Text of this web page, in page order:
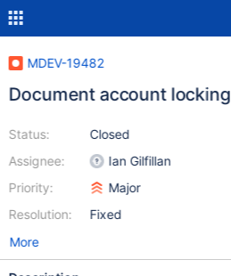
MDEV-19482
Document account locking
Status:
Assignee:
Priority:
Resolution:
Closed
Ian Gilfillan
Major
Fixed
More